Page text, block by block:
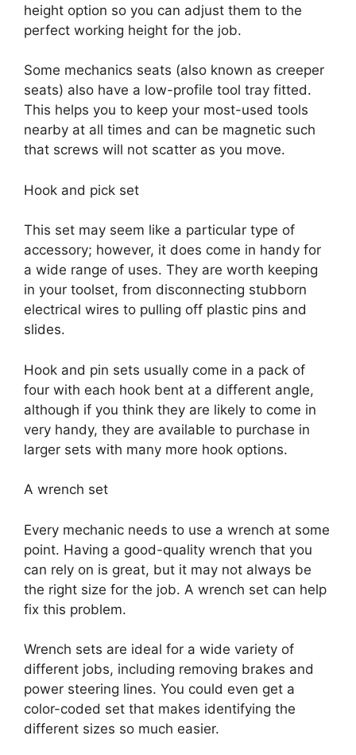
height option so you can adjust them to the
perfect working height for the job.
Some mechanics seats (also known as creeper
seats) also have a low-profile tool tray fitted.
This helps you to keep your most-used tools
nearby at all times and can be magnetic such
that screws will not scatter as you move.
Hook and pick set
This set may seem like a particular type of
accessory; however, it does come in handy for
a wide range of uses. They are worth keeping
in your toolset, from disconnecting stubborn
electrical wires to pulling off plastic pins and
slides.
Hook and pin sets usually come in a pack of
four with each hook bent at a different angle,
although if you think they are likely to come in
very handy, they are available to purchase in
larger sets with many more hook options.
A wrench set
Every mechanic needs to use a wrench at some
point. Having a good-quality wrench that you
can rely on is great, but it may not always be
the right size for the job. A wrench set can help
fix this problem.
Wrench sets are ideal for a wide variety of
different jobs, including removing brakes and
power steering lines. You could even get a
color-coded set that makes identifying the
different sizes so much easier.